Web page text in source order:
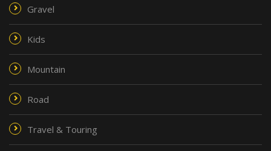
Gravel
Kids
Mountain
Road
Travel & Touring